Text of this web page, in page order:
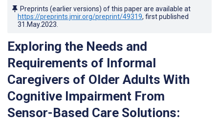
Preprints (earlier versions) of this paper are available at
https://preprints.jmir.org/preprint/49319, first published
31.May.2023
Exploring the Needs and
Requirements of Informal
Caregivers of Older Adults With
Cognitive Impairment From
Sensor-Based Care Solutions: